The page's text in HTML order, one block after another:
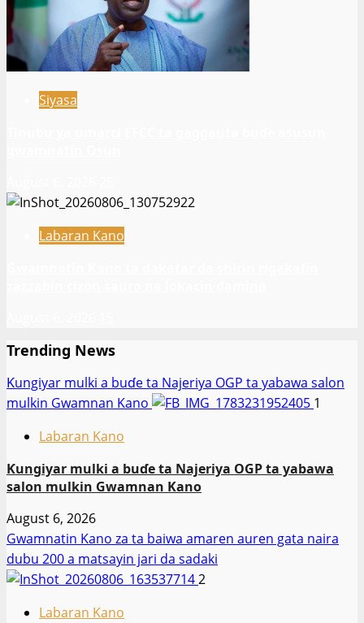
Siyasa
Labaran Kano
Trending News
Ƙungiyar mulki a buɗe ta Najeriya OGP ta yabawa salon
mulkin Gwamnan Kano
1
Labaran Kano
Ƙungiyar mulki a buɗe ta Najeriya OGP ta yabawa
salon mulkin Gwamnan Kano
August 6, 2026
Gwamnatin Kano za ta baiwa amaren auren gata naira
dubu 200 a matsayin jari da sadaki
2
Labaran Kano